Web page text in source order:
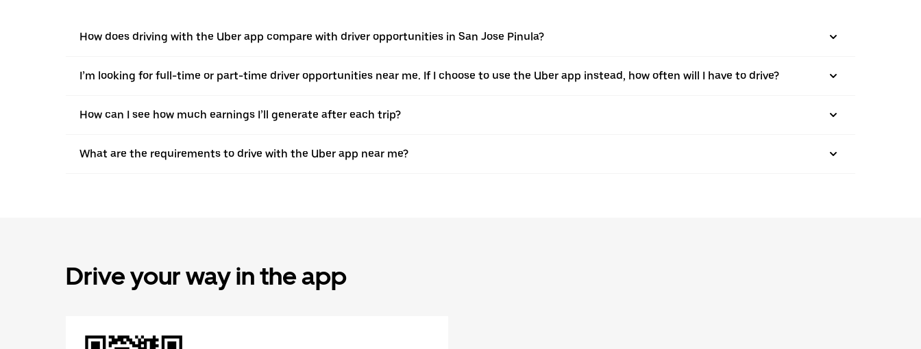
How does driving with the Uber app compare with driver opportunities in San Jose Pinula?
I’m looking for full-time or part-time driver opportunities near me. If I choose to use the Uber app instead, how often will I have to drive?
How can I see how much earnings I’ll generate after each trip?
What are the requirements to drive with the Uber app near me?
Drive your way in the app